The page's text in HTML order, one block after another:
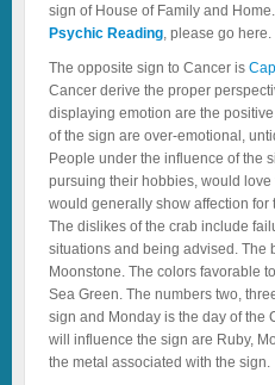
sign of House of Family and
Psychic Reading, please go here.
The opposite sign to Cancer is
Cancer derive the proper
displaying emotion are the
of the sign are over-emotional,
People under the influence of the
pursuing their hobbies, would love
would generally show affection
The dislikes of the crab include
situations and being advised. The
Moonstone. The colors favorable
Sea Green. The numbers two,
sign and Monday is the day of the
will influence the sign are Ruby,
the metal associated with the sign.